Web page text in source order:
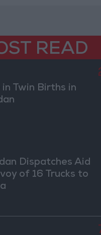
READ
in Twin Births in
Dispatches Aid
of 16 Trucks to